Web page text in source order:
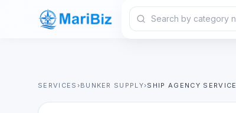
SERVICES ›BUNKER SUPPLY›SHIP AGENCY SERVICE